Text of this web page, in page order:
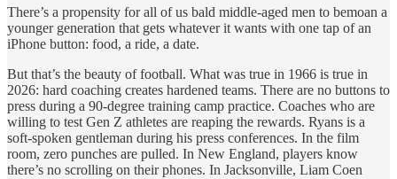
There’s a propensity for all of us bald middle-aged men to bemoan a
younger generation that gets whatever it wants with one tap of an
iPhone button: food, a ride, a date.
But that’s the beauty of football. What was true in 1966 is true in
2026: hard coaching creates hardened teams. There are no buttons to
press during a 90-degree training camp practice. Coaches who are
willing to test Gen Z athletes are reaping the rewards. Ryans is a
soft-spoken gentleman during his press conferences. In the film
room, zero punches are pulled. In New England, players know
there’s no scrolling on their phones. In Jacksonville, Liam Coen